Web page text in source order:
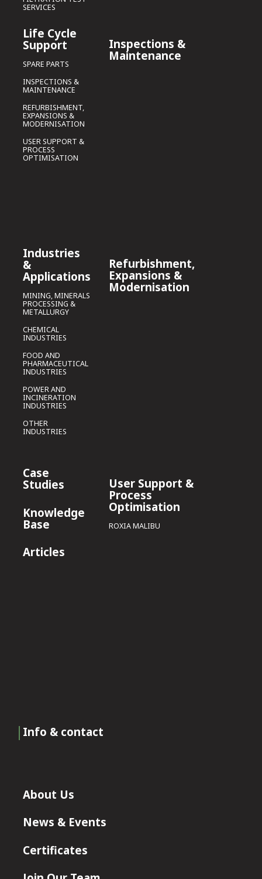
SERVICES
Life Cycle
Support
SPARE PARTS
INSPECTIONS &
MAINTENANCE
REFURBISHMENT,
EXPANSIONS &
MODERNISATION
USER SUPPORT &
PROCESS
OPTIMISATION
Industries
&
Applications
MINING, MINERALS
PROCESSING &
METALLURGY
CHEMICAL
INDUSTRIES
FOOD AND
PHARMACEUTICAL
INDUSTRIES
POWER AND
INCINERATION
INDUSTRIES
OTHER
INDUSTRIES
Case
Studies
Knowledge
Base
Articles
Inspections &
Maintenance
Refurbishment,
Expansions &
Modernisation
User Support &
Process
Optimisation
ROXIA MALIBU
Info & contact
About Us
News & Events
Certificates